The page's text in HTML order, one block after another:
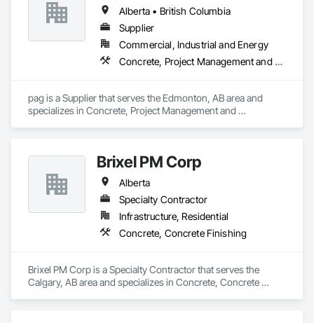
Alberta • British Columbia
Supplier
Commercial, Industrial and Energy
Concrete, Project Management and Coordination
pag is a Supplier that serves the Edmonton, AB area and
specializes in Concrete, Project Management and
Brixel PM Corp
Alberta
Specialty Contractor
Infrastructure, Residential
Concrete, Concrete Finishing
Brixel PM Corp is a Specialty Contractor that serves the
Calgary, AB area and specializes in Concrete, Concrete